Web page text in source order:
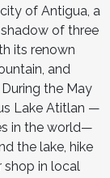
of Antigua, a
of three
its renown
and
the May
Lake Atitlan —
in the world—
the lake, hike
shop in local